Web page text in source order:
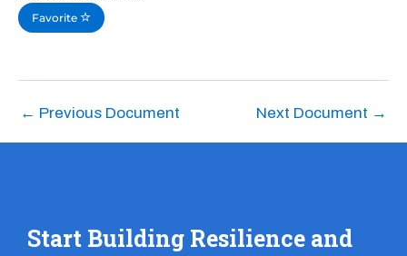
Favorite
← Previous Document Next Document →
Start Building Resilience and